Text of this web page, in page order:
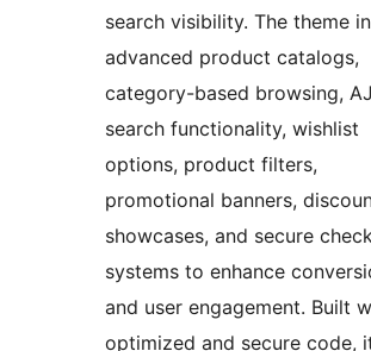
search visibility. The theme
advanced product catalogs,
category-based browsing,
search functionality, wishlist
options, product filters,
promotional banners,
showcases, and secure
systems to enhance
and user engagement. Built
optimized and secure code,